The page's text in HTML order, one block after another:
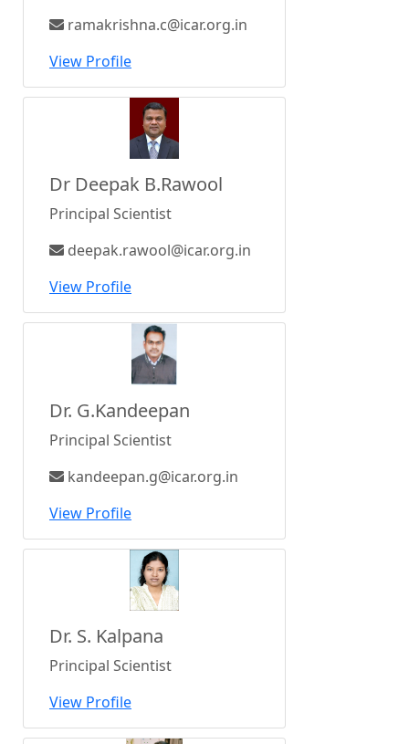
ramakrishna.c@icar.org.in
View Profile
Dr Deepak B.Rawool
Principal Scientist
deepak.rawool@icar.org.in
View Profile
Dr. G.Kandeepan
Principal Scientist
kandeepan.g@icar.org.in
View Profile
Dr. S. Kalpana
Principal Scientist
View Profile